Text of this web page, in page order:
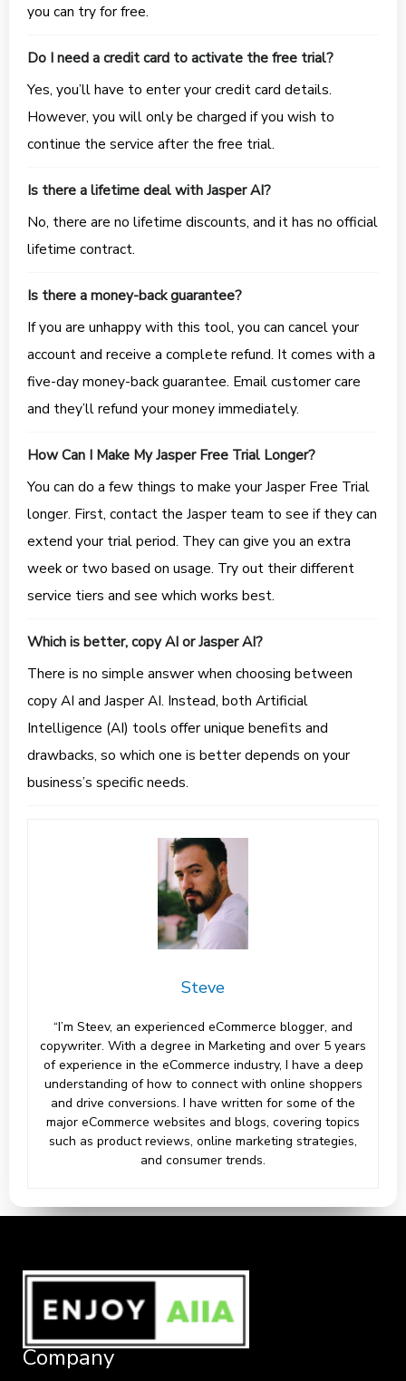
you can try for free.
Do I need a credit card to activate the free trial?
Yes, you’ll have to enter your credit card details.
However, you will only be charged if you wish to
continue the service after the free trial.
Is there a lifetime deal with Jasper AI?
No, there are no lifetime discounts, and it has no official
lifetime contract.
Is there a money-back guarantee?
If you are unhappy with this tool, you can cancel your
account and receive a complete refund. It comes with a
five-day money-back guarantee. Email customer care
and they’ll refund your money immediately.
How Can I Make My Jasper Free Trial Longer?
You can do a few things to make your Jasper Free Trial
longer. First, contact the Jasper team to see if they can
extend your trial period. They can give you an extra
week or two based on usage. Try out their different
service tiers and see which works best.
Which is better, copy AI or Jasper AI?
There is no simple answer when choosing between
copy AI and Jasper AI. Instead, both Artificial
Intelligence (AI) tools offer unique benefits and
drawbacks, so which one is better depends on your
business’s specific needs.
Steve
“I’m Steev, an experienced eCommerce blogger, and
copywriter. With a degree in Marketing and over 5 years
of experience in the eCommerce industry, I have a deep
understanding of how to connect with online shoppers
and drive conversions. I have written for some of the
major eCommerce websites and blogs, covering topics
such as product reviews, online marketing strategies,
and consumer trends.
Company